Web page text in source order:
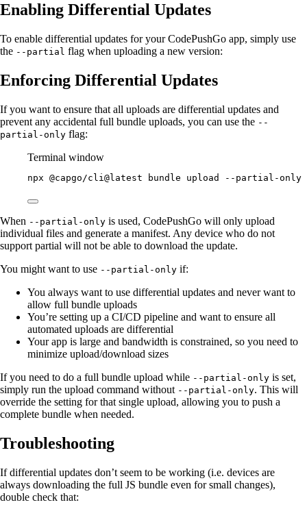
Enabling Differential Updates
To enable differential updates for your CodePushGo app, simply use
the --partial flag when uploading a new version:
Enforcing Differential Updates
If you want to ensure that all uploads are differential updates and
prevent any accidental full bundle uploads, you can use the --
partial-only flag:
Terminal window
npx @capgo/cli@latest bundle upload --partial-only
When --partial-only is used, CodePushGo will only upload
individual files and generate a manifest. Any device who do not
support partial will not be able to download the update.
You might want to use --partial-only if:
You always want to use differential updates and never want to
allow full bundle uploads
You’re setting up a CI/CD pipeline and want to ensure all
automated uploads are differential
Your app is large and bandwidth is constrained, so you need to
minimize upload/download sizes
If you need to do a full bundle upload while --partial-only is set,
simply run the upload command without --partial-only. This will
override the setting for that single upload, allowing you to push a
complete bundle when needed.
Troubleshooting
If differential updates don’t seem to be working (i.e. devices are
always downloading the full JS bundle even for small changes),
double check that: